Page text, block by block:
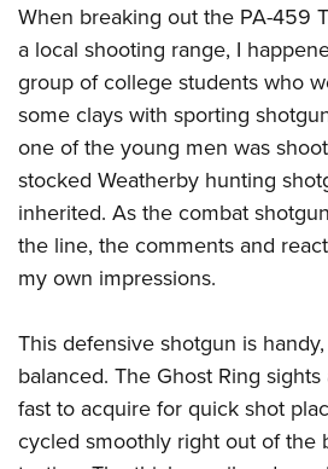
When breaking out the PA-459
a local shooting range, I
group of college students who
some clays with sporting
one of the young men was
stocked Weatherby hunting
inherited. As the combat
the line, the comments and
my own impressions.
This defensive shotgun is
balanced. The Ghost Ring
fast to acquire for quick shot
cycled smoothly right out of the